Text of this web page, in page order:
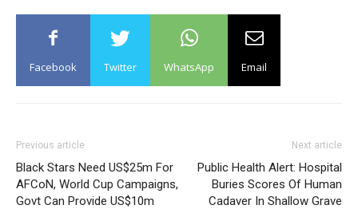
Facebook Twitter WhatsApp Email
Previous article
Black Stars Need US$25m For
AFCoN, World Cup Campaigns,
Govt Can Provide US$10m
Next article
Public Health Alert: Hospital
Buries Scores Of Human
Cadaver In Shallow Grave